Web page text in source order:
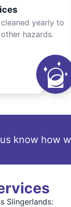
yearly to
hazards.
know how
Slingerlands: